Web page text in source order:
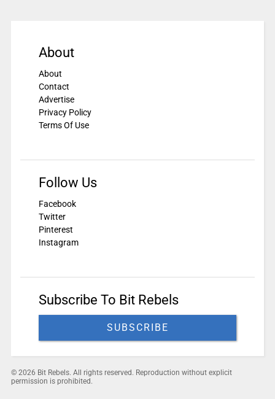
About
About
Contact
Advertise
Privacy Policy
Terms Of Use
Follow Us
Facebook
Twitter
Pinterest
Instagram
Subscribe To Bit Rebels
SUBSCRIBE
© 2026 Bit Rebels. All rights reserved. Reproduction without explicit
permission is prohibited.